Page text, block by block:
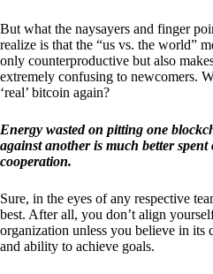
But what the naysayers and finger
realize is that the “us vs. the world”
only counterproductive but also
extremely confusing to newcomers.
‘real’ bitcoin again?
Energy wasted on pitting one
against another is much better spent
cooperation.
Sure, in the eyes of any respective
best. After all, you don’t align
organization unless you believe in its
and ability to achieve goals.